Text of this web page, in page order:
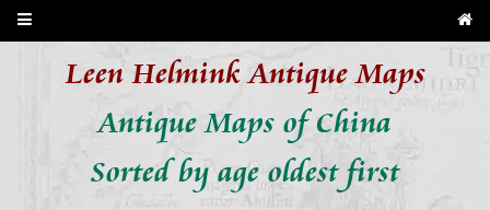
Leen Helmink Antique Maps
Antique Maps of China
Sorted by age oldest first